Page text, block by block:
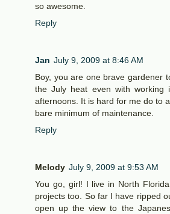
so awesome.
Reply
Jan July 9, 2009 at 8:46 AM
Boy, you are one brave gardener
the July heat even with working
afternoons. It is hard for me do to
bare minimum of maintenance.
Reply
Melody July 9, 2009 at 9:53 AM
You go, girl! I live in North
projects too. So far I have ripped
open up the view to the